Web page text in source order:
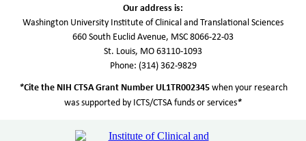
Our address is:
Washington University Institute of Clinical and Translational Sciences
660 South Euclid Avenue, MSC 8066-22-03
St. Louis, MO 63110-1093
Phone: (314) 362-9829
*Cite the NIH CTSA Grant Number UL1TR002345when your research
was supported by ICTS/CTSA funds or services*